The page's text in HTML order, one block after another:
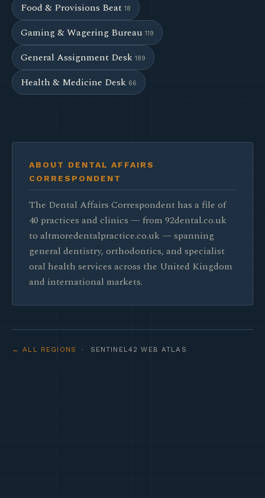
Food & Provisions Beat 18
Gaming & Wagering Bureau 119
General Assignment Desk 189
Health & Medicine Desk 66
ABOUT DENTAL AFFAIRS
CORRESPONDENT
The Dental Affairs Correspondent has a file of
40 practices and clinics — from 92dental.co.uk
to altmoredentalpractice.co.uk — spanning
general dentistry, orthodontics, and specialist
oral health services across the United Kingdom
and international markets.
← ALL REGIONS · SENTINEL42 WEB ATLAS